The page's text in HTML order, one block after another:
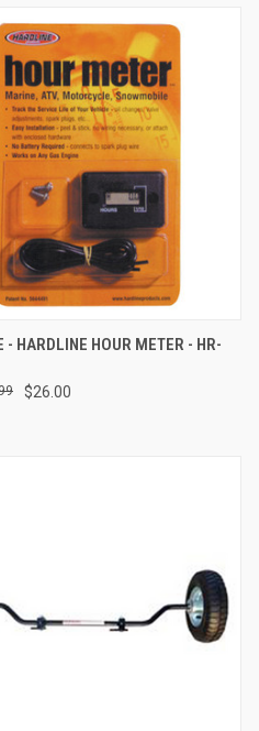
VIEW ADD TO CART
- HARDLINE HOUR METER - HR-
$26.00